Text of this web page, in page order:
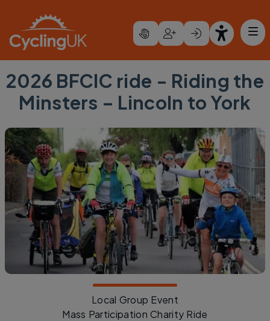
2026 BFCIC ride - Riding the
Minsters – Lincoln to York
Local Group Event
Mass Participation Charity Ride